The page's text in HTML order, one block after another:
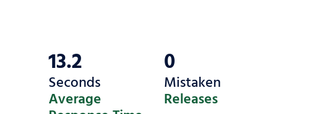
13.2
Seconds
Average
0
Mistaken
Releases